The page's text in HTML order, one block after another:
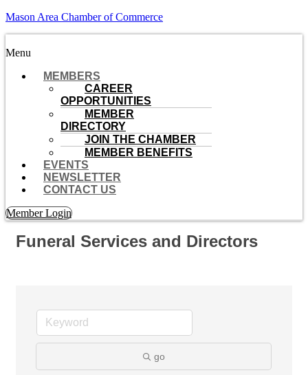
Mason Area Chamber of Commerce
Menu
MEMBERS
CAREER
OPPORTUNITIES
MEMBER
DIRECTORY
JOIN THE CHAMBER
MEMBER BENEFITS
EVENTS
NEWSLETTER
CONTACT US
Member Login
Funeral Services and Directors
go